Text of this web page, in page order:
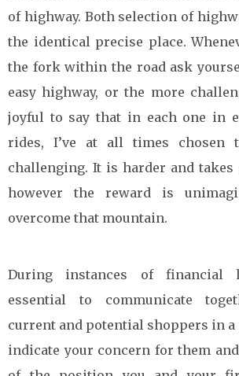
of highway. Both selection of
the identical precise place.
the fork within the road ask
easy highway, or the more
joyful to say that in each one in
rides, I’ve at all times chosen
challenging. It is harder and takes
however the reward is
overcome that mountain.
During instances of financial
essential to communicate
current and potential shoppers in
indicate your concern for them